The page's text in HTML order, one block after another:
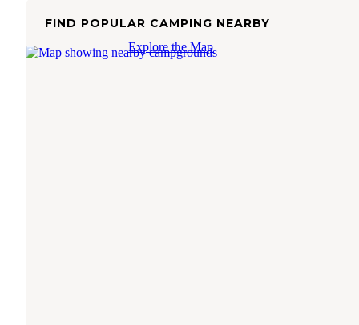
FIND POPULAR CAMPING NEARBY
Explore the Map